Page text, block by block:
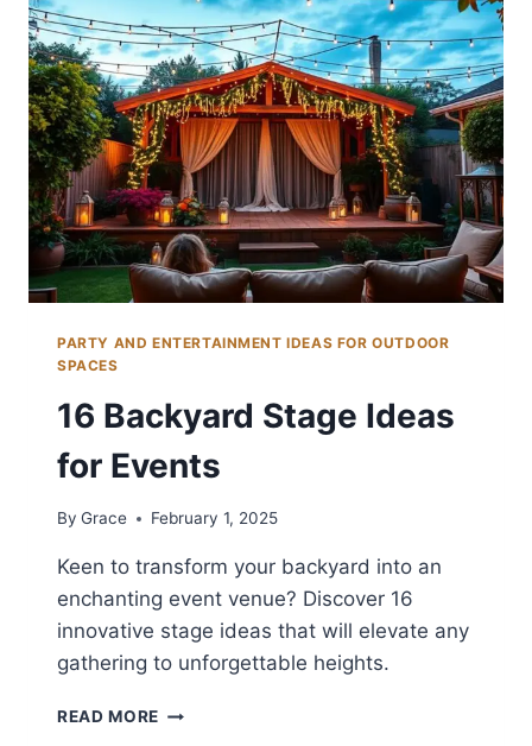
PARTY AND ENTERTAINMENT IDEAS FOR OUTDOOR
SPACES
16 Backyard Stage Ideas
for Events
By Grace February 1, 2025
Keen to transform your backyard into an
enchanting event venue? Discover 16
innovative stage ideas that will elevate any
gathering to unforgettable heights.
READ MORE 16